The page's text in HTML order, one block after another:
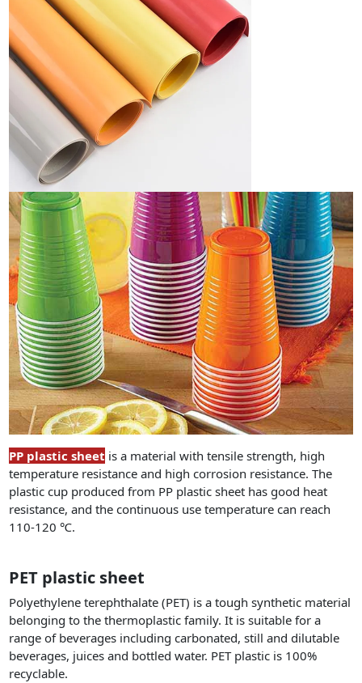
Advantage
Contact
PP plastic sheet is a material with tensile strength, high
temperature resistance and high corrosion resistance. The
plastic cup produced from PP plastic sheet has good heat
resistance, and the continuous use temperature can reach
110-120 ℃.
PET plastic sheet
Polyethylene terephthalate (PET) is a tough synthetic material
belonging to the thermoplastic family. It is suitable for a
range of beverages including carbonated, still and dilutable
beverages, juices and bottled water. PET plastic is 100%
recyclable.